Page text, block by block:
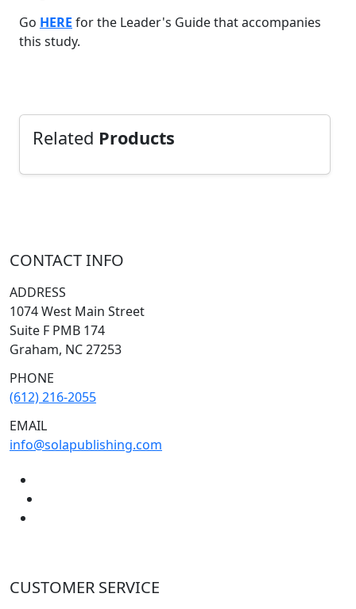
Go HERE for the Leader's Guide that accompanies
this study.
Related Products
CONTACT INFO
ADDRESS
1074 West Main Street
Suite F PMB 174
Graham, NC 27253
PHONE
(612) 216-2055
EMAIL
info@solapublishing.com
CUSTOMER SERVICE